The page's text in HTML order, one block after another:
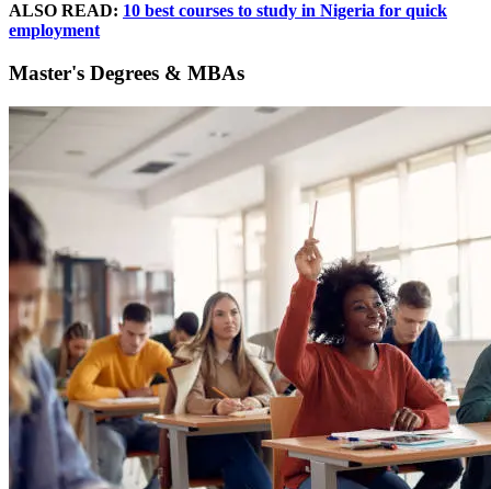
ALSO READ: 10 best courses to study in Nigeria for quick
employment
Master's Degrees & MBAs